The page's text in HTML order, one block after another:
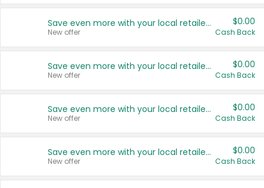
Save even more with your local retailers
New offer
$0.00
Cash Back
Save even more with your local retailers
New offer
$0.00
Cash Back
Save even more with your local retailers
New offer
$0.00
Cash Back
Save even more with your local retailers
New offer
$0.00
Cash Back